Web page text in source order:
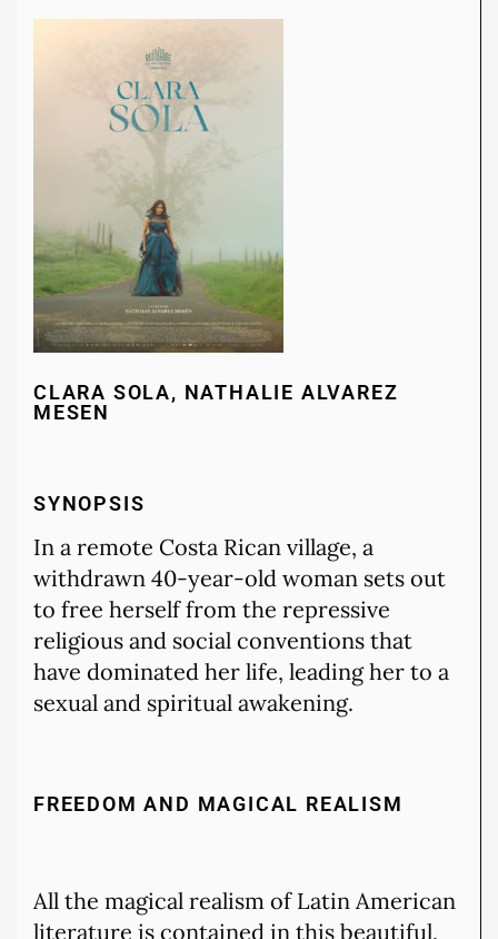
CLARA SOLA, NATHALIE ALVAREZ
MESEN
SYNOPSIS
In a remote Costa Rican village, a
withdrawn 40-year-old woman sets out
to free herself from the repressive
religious and social conventions that
have dominated her life, leading her to a
sexual and spiritual awakening.
FREEDOM AND MAGICAL REALISM
All the magical realism of Latin American
literature is contained in this beautiful,